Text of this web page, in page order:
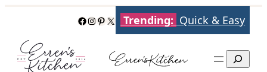
content
Facebook
Instagram
Pinterest
X Trending: Quick & Easy
Search